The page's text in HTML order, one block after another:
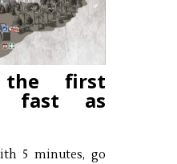
first
fast as
5 minutes, go